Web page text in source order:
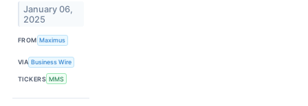
January 06,
2025
FROM Maximus
VIA Business Wire
TICKERS MMS